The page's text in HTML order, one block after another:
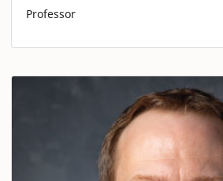
Professor